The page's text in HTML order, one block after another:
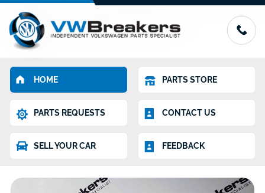
HOME PARTS STORE
PARTS REQUESTS CONTACT US
SELL YOUR CAR FEEDBACK